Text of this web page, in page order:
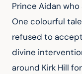
Prince Aidan
One colourful
refused to
divine
around Kirk Hill